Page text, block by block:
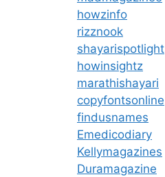
howzinfo
rizznook
shayarispotlight
howinsightz
marathishayari
copyfontsonline
findusnames
Emedicodiary
Kellymagazines
Duramagazine